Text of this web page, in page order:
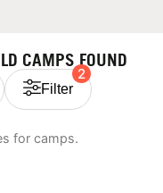
CAMPS FOUND
Filter
2
for camps.